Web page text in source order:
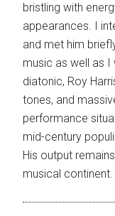
bristling with
appearances. I
and met him
music as well as I
diatonic, Roy
tones, and
performance
mid-century
His output
musical continent.